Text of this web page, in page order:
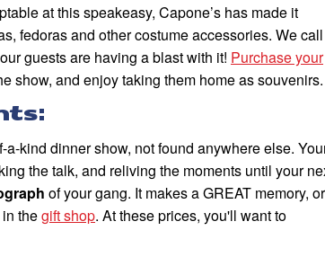
at this speakeasy, Capone’s has made it
fedoras and other costume accessories. We
guests are having a blast with it! Purchase your
show, and enjoy taking them home as souvenirs.
kind dinner show, not found anywhere else.
the talk, and reliving the moments until your
of your gang. It makes a GREAT memory, or
in thegift shop. At these prices, you'll want to